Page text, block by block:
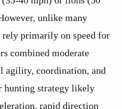
unlike many
rely primarily on speed for
combined moderate
agility, coordination, and
hunting strategy likely
rapid direction